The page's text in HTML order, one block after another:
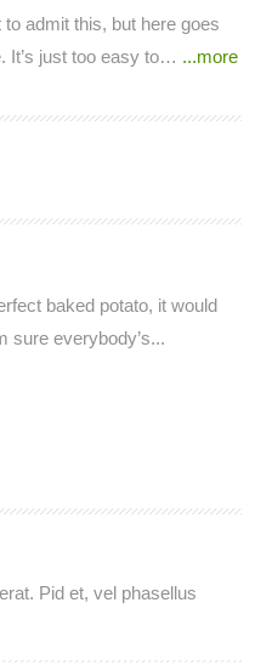
admit this, but here goes
It’s just too easy to… ...more
baked potato, it would
sure everybody’s...
Pid et, vel phasellus